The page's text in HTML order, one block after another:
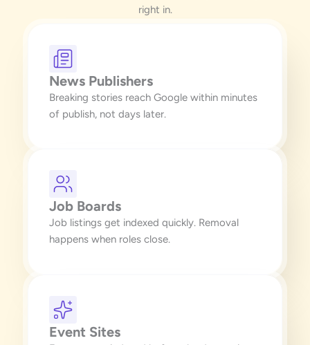
right in.
News Publishers
Breaking stories reach Google within minutes
of publish, not days later.
Job Boards
Job listings get indexed quickly. Removal
happens when roles close.
Event Sites